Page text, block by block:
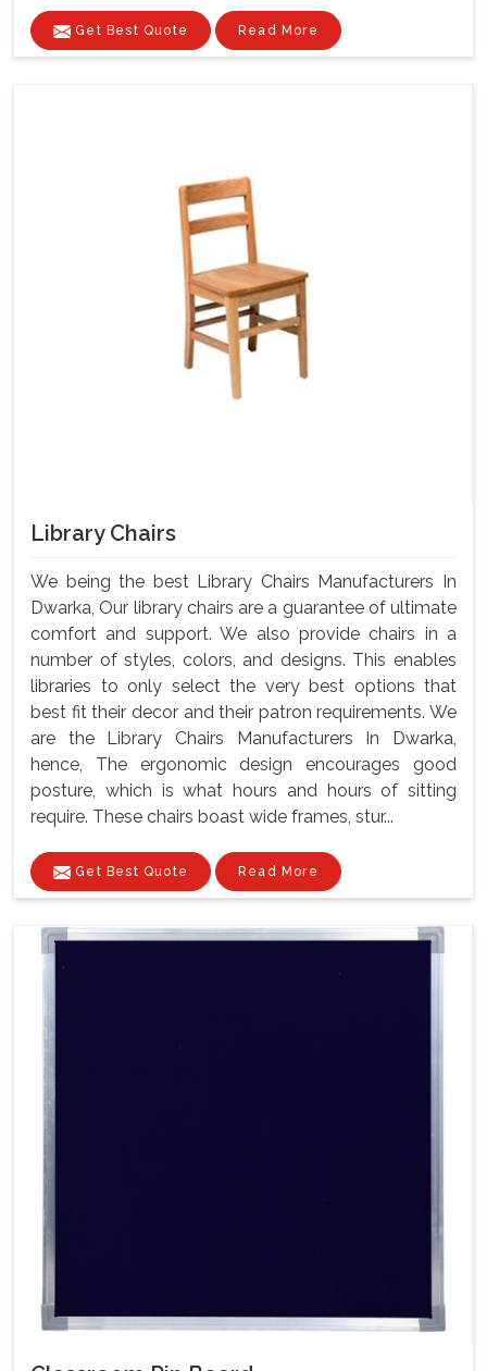
Get Best Quote Read More
Library Chairs
We being the best Library Chairs Manufacturers In
Dwarka, Our library chairs are a guarantee of ultimate
comfort and support. We also provide chairs in a
number of styles, colors, and designs. This enables
libraries to only select the very best options that
best fit their decor and their patron requirements. We
are the Library Chairs Manufacturers In Dwarka,
hence, The ergonomic design encourages good
posture, which is what hours and hours of sitting
require. These chairs boast wide frames, stur...
Get Best Quote Read More